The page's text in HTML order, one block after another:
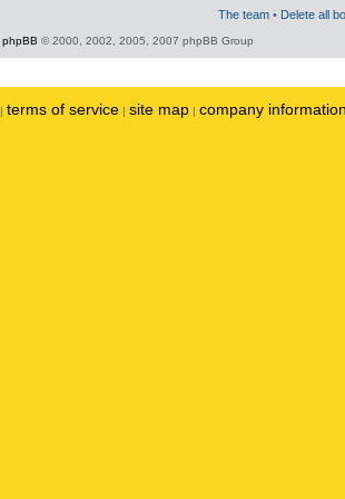
The team • Delete all
phpBB © 2000, 2002, 2005, 2007 phpBB Group
| terms of service | site map | company information